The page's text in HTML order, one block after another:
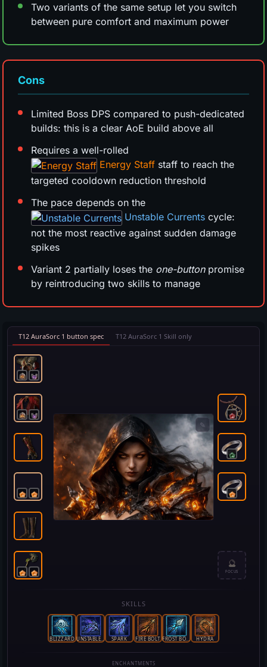
Two variants of the same setup let you switch
between pure comfort and maximum power
Cons
Limited Boss DPS compared to push-dedicated
builds: this is a clear AoE build above all
Requires a well-rolled
Energy Staff staff to reach the
targeted cooldown reduction threshold
The pace depends on the
Unstable Currents cycle:
not the most reactive against sudden damage
spikes
Variant 2 partially loses the one-buttonpromise
by reintroducing two skills to manage